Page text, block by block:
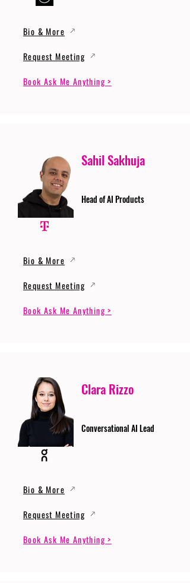
Bio & More
Request Meeting
Book Ask Me Anything >
Sahil Sakhuja
Head of AI Products
Bio & More
Request Meeting
Book Ask Me Anything >
Clara Rizzo
Conversational AI Lead
Bio & More
Request Meeting
Book Ask Me Anything >